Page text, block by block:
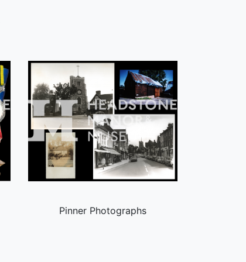
Pinner Photographs